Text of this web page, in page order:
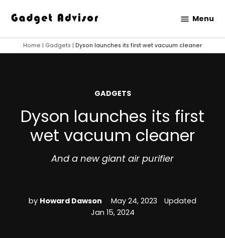
content
Advisor
Menu
Home | Gadgets | Dyson launches its first wet vacuum cleaner
POSTED
GADGETS
Dyson launches its first
wet vacuum cleaner
And a new giant air purifier
by Howard Dawson May 24, 2023
Updated
Jan 15, 2024